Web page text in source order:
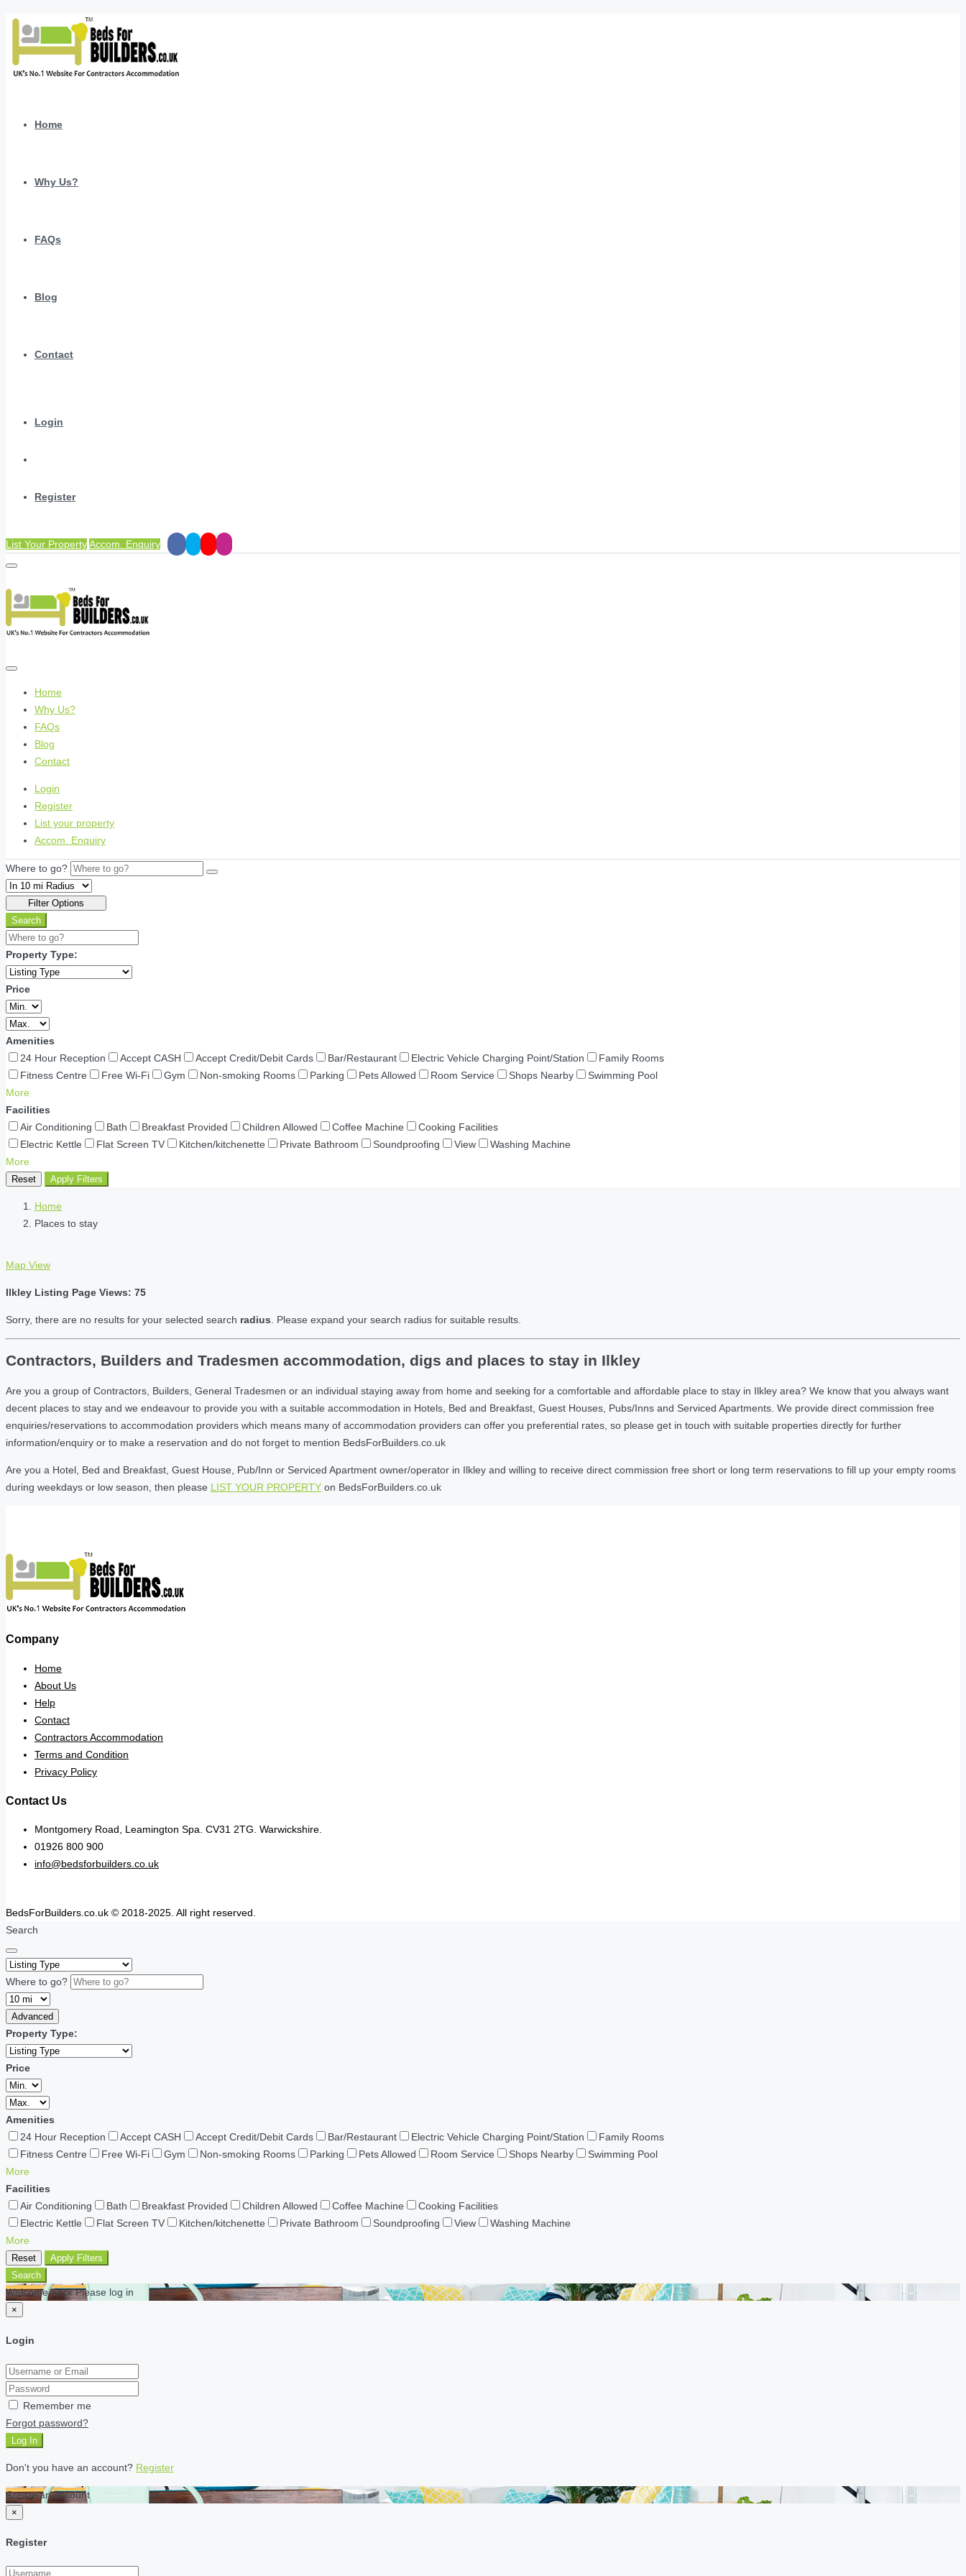
Home
Why Us?
FAQs
Blog
Contact
Login
Register
List Your PropertyAccom. Enquiry
Home
Why Us?
FAQs
Blog
Contact
Login
Register
List your property
Accom. Enquiry
Where to go?
Filter Options
Search
Property Type:
Price
Amenities
24 Hour Reception
Accept CASH Accept Credit/Debit Cards Bar/Restaurant Electric Vehicle Charging Point/Station
Family Rooms
Fitness Centre
Free Wi-Fi Gym Non-smoking Rooms Parking Pets Allowed Room Service Shops Nearby
Swimming Pool
More
Facilities
Air Conditioning
Bath Breakfast Provided Children Allowed Coffee Machine
Cooking Facilities
Electric Kettle
Flat Screen TV Kitchen/kitchenette Private Bathroom Soundproofing View
Washing Machine
More
Reset Apply Filters
Home
Places to stay
Map View
Ilkley Listing Page Views: 75
Sorry, there are no results for your selected search radius . Please expand your search radius for suitable results.
Contractors, Builders and Tradesmen accommodation, digs and places to stay in Ilkley
Are you a group of Contractors, Builders, General Tradesmen or an individual staying away from home and seeking for a comfortable and affordable place to stay in Ilkley area? We know that you always want
decent places to stay and we endeavour to provide you with a suitable accommodation in Hotels, Bed and Breakfast, Guest Houses, Pubs/Inns and Serviced Apartments. We provide direct commission free
enquiries/reservations to accommodation providers which means many of accommodation providers can offer you preferential rates, so please get in touch with suitable properties directly for further
information/enquiry or to make a reservation and do not forget to mention BedsForBuilders.co.uk
Are you a Hotel, Bed and Breakfast, Guest House, Pub/Inn or Serviced Apartment owner/operator in Ilkley and willing to receive direct commission free short or long term reservations to fill up your empty rooms
during weekdays or low season, then please LIST YOUR PROPERTY on BedsForBuilders.co.uk
Company
Home
About Us
Help
Contact
Contractors Accommodation
Terms and Condition
Privacy Policy
Contact Us
Montgomery Road, Leamington Spa. CV31 2TG. Warwickshire.
01926 800 900
info@bedsforbuilders.co.uk
BedsForBuilders.co.uk © 2018-2025. All right reserved.
Search
Where to go?
Advanced
Property Type:
Price
Amenities
24 Hour Reception
Accept CASH Accept Credit/Debit Cards Bar/Restaurant Electric Vehicle Charging Point/Station
Family Rooms
Fitness Centre
Free Wi-Fi Gym Non-smoking Rooms Parking Pets Allowed Room Service Shops Nearby
Swimming Pool
More
Facilities
Air Conditioning
Bath Breakfast Provided Children Allowed Coffee Machine
Cooking Facilities
Electric Kettle
Flat Screen TV Kitchen/kitchenette Private Bathroom Soundproofing View
Washing Machine
More
Reset
Apply Filters
Search
Welcome back Please log in
×
Login
Remember me
Forgot password?
Log In
Don't you have an account? Register
Create an account
×
Register